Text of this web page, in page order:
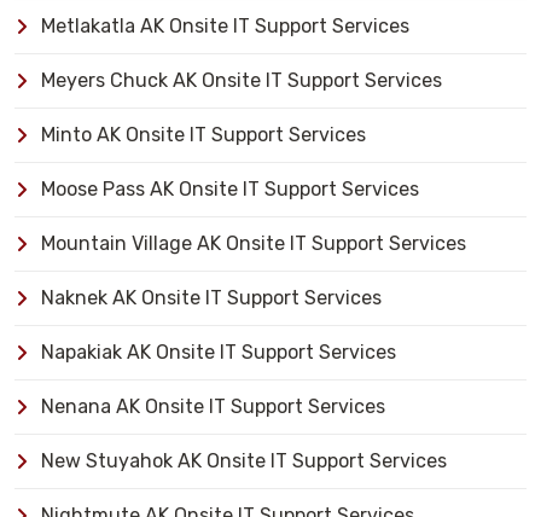
Metlakatla AK Onsite IT Support Services
Meyers Chuck AK Onsite IT Support Services
Minto AK Onsite IT Support Services
Moose Pass AK Onsite IT Support Services
Mountain Village AK Onsite IT Support Services
Naknek AK Onsite IT Support Services
Napakiak AK Onsite IT Support Services
Nenana AK Onsite IT Support Services
New Stuyahok AK Onsite IT Support Services